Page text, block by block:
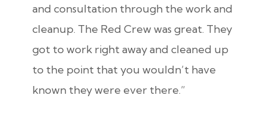
and consultation through the work and
cleanup. The Red Crew was great. They
got to work right away and cleaned up
to the point that you wouldn’t have
known they were ever there.”